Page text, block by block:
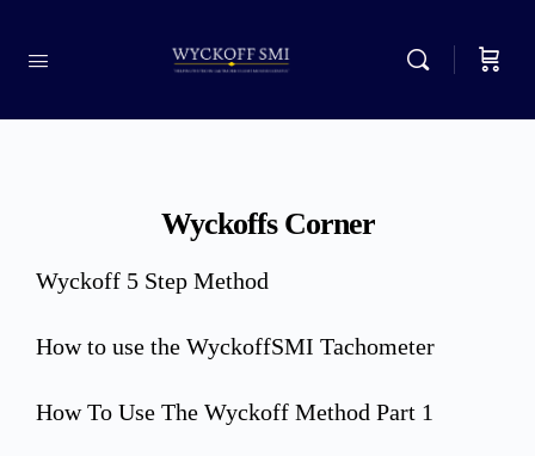
Wyckoffs Corner
Wyckoff 5 Step Method
How to use the WyckoffSMI Tachometer
How To Use The Wyckoff Method Part 1